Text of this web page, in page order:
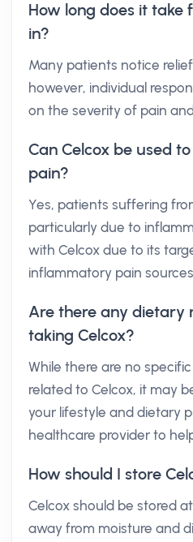
How long does it take
in?
Many patients notice
however, individual
on the severity of pain
Can Celcox be used
pain?
Yes, patients suffering
particularly due to
with Celcox due to its
inflammatory pain
Are there any dietary
taking Celcox?
While there are no
related to Celcox, it may
your lifestyle and dietary
healthcare provider to
How should I store
Celcox should be stored
away from moisture and